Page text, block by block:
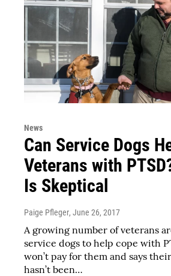
News
Can Service Dogs
Veterans with
Is Skeptical
Paige Pfleger, June 26, 2017
A growing number of veterans
service dogs to help cope with
won’t pay for them and says
hasn’t been…